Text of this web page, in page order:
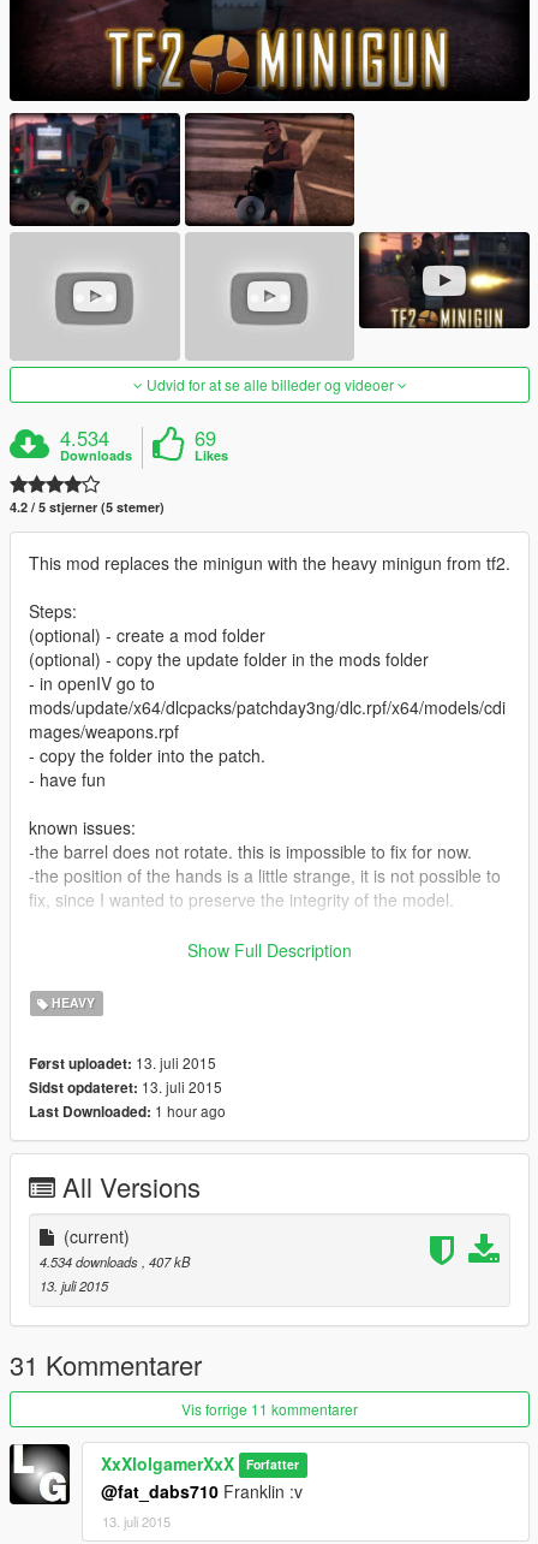
Udvid for at se alle billeder og videoer
4.534
Downloads
69
Likes
4.2 / 5 stjerner (5 stemer)
This mod replaces the minigun with the heavy minigun from tf2.
Steps:
(optional) - create a mod folder
(optional) - copy the update folder in the mods folder
- in openIV go to
mods/update/x64/dlcpacks/patchday3ng/dlc.rpf/x64/models/cdi
mages/weapons.rpf
- copy the folder into the patch.
- have fun
known issues:
-the barrel does not rotate. this is impossible to fix for now.
-the position of the hands is a little strange, it is not possible to
fix, since I wanted to preserve the integrity of the model.
model create by VALVEShow Full Description
HEAVY
Først uploadet: 13. juli 2015
Sidst opdateret: 13. juli 2015
Last Downloaded: 1 hour ago
All Versions
(current)
4.534 downloads , 407 kB
13. juli 2015
31 Kommentarer
Vis forrige 11 kommentarer
XxXlolgamerXxX Forfatter
@fat_dabs710 Franklin :v
13. juli 2015